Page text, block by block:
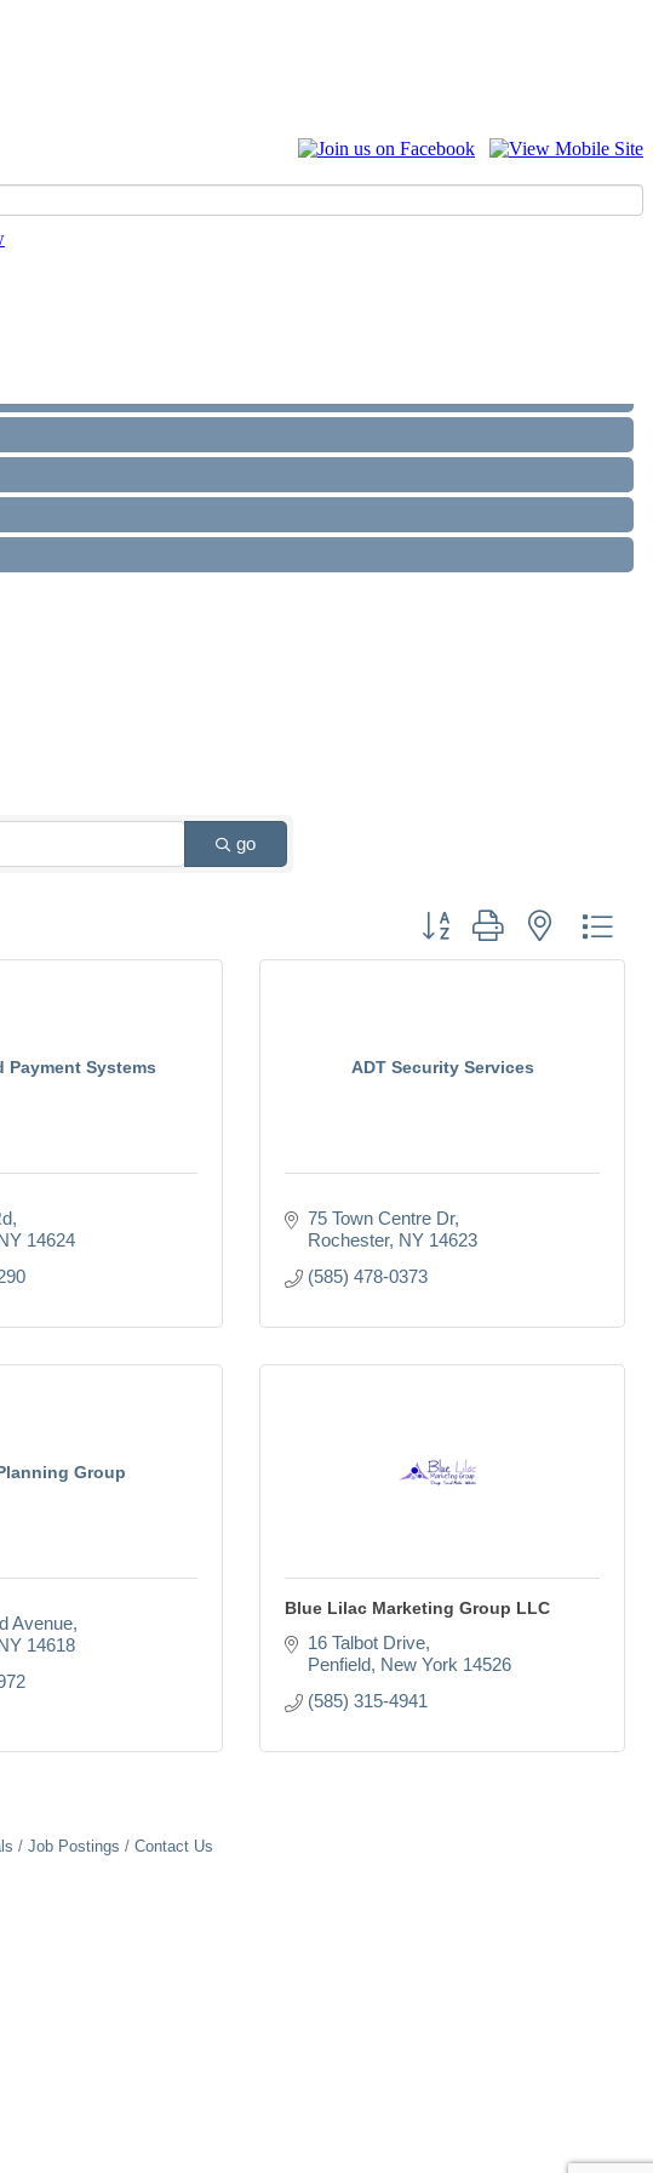
go
Button group with nested
Payment Systems
14624
ADT Security Services
75 Town Centre Dr
Rochester NY 14623
(585) 478-0373
Group
Avenue
14618
Blue Lilac Marketing Group LLC
16 Talbot Drive
Penfield New York 14526
(585) 315-4941
Job Postings Contact Us